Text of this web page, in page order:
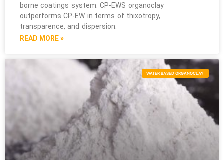
borne coatings system. CP-EWS organoclay
outperforms CP-EW in terms of thixotropy,
transparence, and dispersion.
READ MORE »
WATER BASED ORGANOCLAY